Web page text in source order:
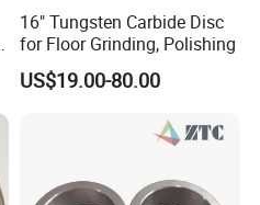
16" Tungsten Carbide Disc
for Floor Grinding, Polishing
US$19.00-80.00